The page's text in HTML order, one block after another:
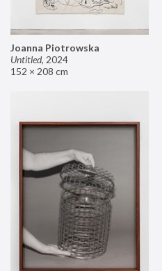
Joanna Piotrowska
Untitled, 2024
152 × 208 cm